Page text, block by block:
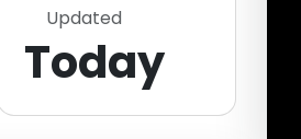
Updated
Today